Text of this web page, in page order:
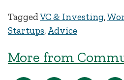
TaggedVC & Investing,
Startups, Advice
More from